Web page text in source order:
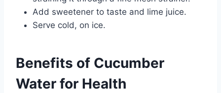
Add sweetener to taste and lime juice.
Serve cold, on ice.
Benefits of Cucumber
Water for Health